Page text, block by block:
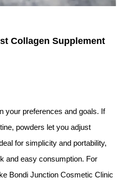
Collagen Supplement
your preferences and goals. If
powders let you adjust
for simplicity and portability,
and easy consumption. For
Bondi Junction Cosmetic Clinic